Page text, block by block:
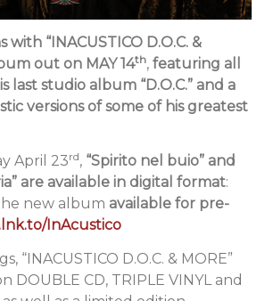
“INACUSTICO D.O.C. &
out on MAY 14th, featuring all
last studio album “D.O.C.” and a
versions of some of his greatest
April 23rd, “Spirito nel buio” and
are available in digital format:
new album available for pre-
InAcustico
“INACUSTICO D.O.C. & MORE”
DOUBLE CD, TRIPLE VINYL and